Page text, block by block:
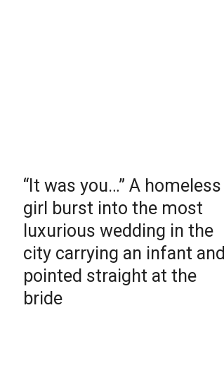
“It was you…” A homeless
girl burst into the most
luxurious wedding in the
city carrying an infant and
pointed straight at the
bride